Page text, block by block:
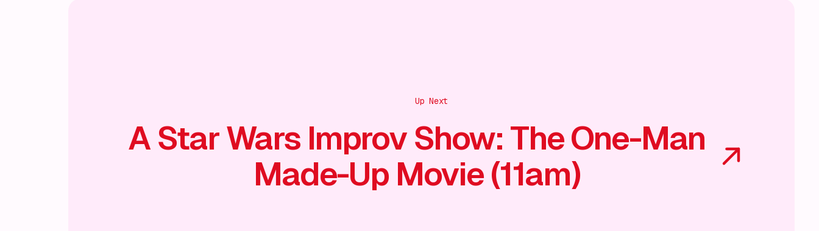
Up Next
A Star Wars Improv Show: The One-Man
Made-Up Movie (11am)